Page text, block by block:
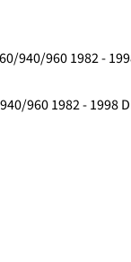
940/960 1982 -
960 1982 - 1998